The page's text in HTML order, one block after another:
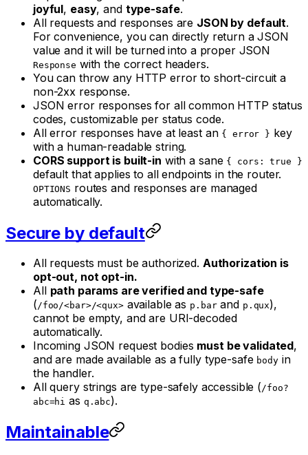
joyful, easy, and type-safe.
All requests and responses are JSON by default.
For convenience, you can directly return a JSON
value and it will be turned into a proper JSON
Response with the correct headers.
You can throw any HTTP error to short-circuit a
non-2xx response.
JSON error responses for all common HTTP status
codes, customizable per status code.
All error responses have at least an { error } key
with a human-readable string.
CORS support is built-in with a sane { cors: true }
default that applies to all endpoints in the router.
OPTIONS routes and responses are managed
automatically.
Secure by default
All requests must be authorized. Authorization is
opt-out, not opt-in.
All path params are verified and type-safe
(/foo/<bar>/<qux>available as p.barand p.qux),
cannot be empty, and are URI-decoded
automatically.
Incoming JSON request bodies must be validated,
and are made available as a fully type-safe bodyin
the handler.
All query strings are type-safely accessible (/foo?
abc=hi as q.abc).
Maintainable